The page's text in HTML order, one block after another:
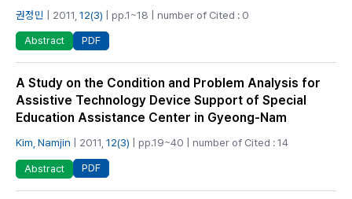
권정민 | 2011, 12(3) | pp.1~18 | number of Cited : 0
Abstract PDF
A Study on the Condition and Problem Analysis for
Assistive Technology Device Support of Special
Education Assistance Center in Gyeong-Nam
Kim, Namjin | 2011, 12(3) | pp.19~40 | number of Cited : 14
Abstract PDF